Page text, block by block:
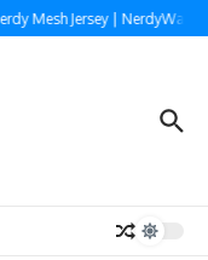
Mesh Jersey | NerdyWave